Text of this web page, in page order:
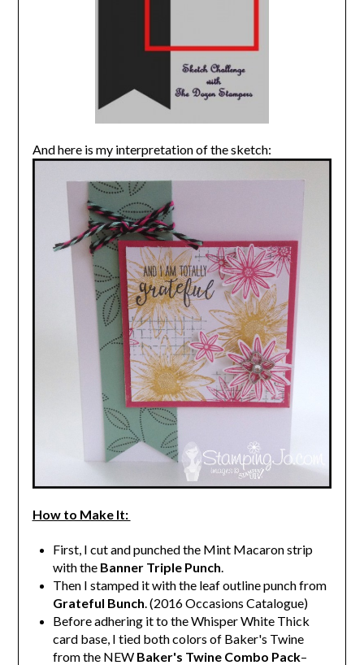
And here is my interpretation of the sketch:
How to Make It:
First, I cut and punched the Mint Macaron strip
with the Banner Triple Punch
Then I stamped it with the leaf outline punch from
Grateful Bunch . (2016 Occasions Catalogue)
Before adhering it to the Whisper White Thick
card base, I tied both colors of Baker's Twine
from the NEW Baker's Twine Combo Pack–